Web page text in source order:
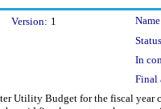
Version: 1
In
Final
Utility Budget for the fiscal year